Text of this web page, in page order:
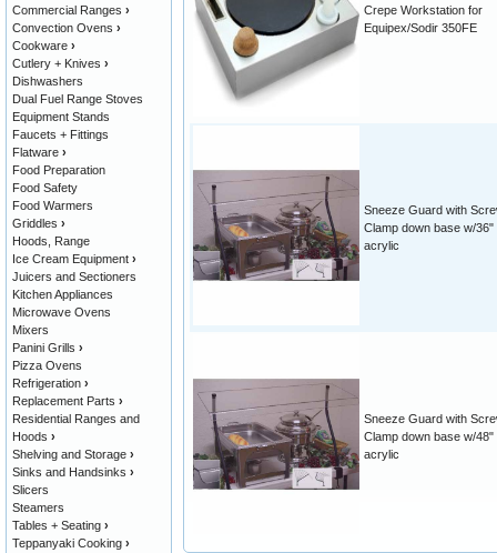
Crepe Workstation for
Equipex/Sodir 350FE
Sneeze Guard with
Clamp down base w/36"
acrylic
Sneeze Guard with
Clamp down base w/48"
acrylic
Commercial Ranges ›
Convection Ovens ›
Cookware ›
Cutlery + Knives ›
Dishwashers
Dual Fuel Range Stoves
Equipment Stands
Faucets + Fittings
Flatware ›
Food Preparation
Food Safety
Food Warmers
Griddles ›
Hoods, Range
Ice Cream Equipment ›
Juicers and Sectioners
Kitchen Appliances
Microwave Ovens
Mixers
Panini Grills ›
Pizza Ovens
Refrigeration ›
Replacement Parts ›
Residential Ranges and
Hoods ›
Shelving and Storage ›
Sinks and Handsinks ›
Slicers
Steamers
Tables + Seating ›
Teppanyaki Cooking ›